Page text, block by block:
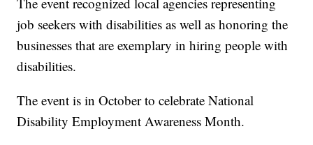
job seekers with disabilities as well as honoring the
businesses that are exemplary in hiring people with
disabilities.
The event is in October to celebrate National
Disability Employment Awareness Month.